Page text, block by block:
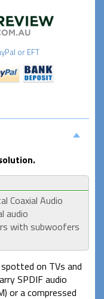
or EFT
Coaxial Audio
audio
with subwoofers
on TVs and
SPDIF audio
or a compressed